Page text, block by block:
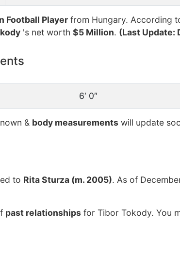
Football Player from Hungary. According
's net worth $5 Million. (Last Update:
6′ 0″
& body measurements will update
to Rita Sturza (m. 2005). As of
past relationships for Tibor Tokody. You